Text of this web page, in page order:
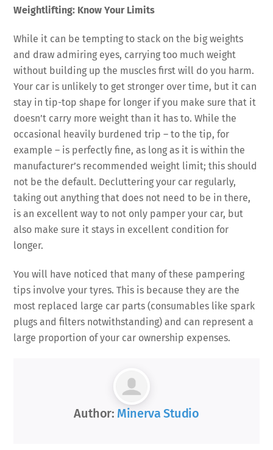
Weightlifting: Know Your Limits
While it can be tempting to stack on the big weights
and draw admiring eyes, carrying too much weight
without building up the muscles first will do you harm.
Your car is unlikely to get stronger over time, but it can
stay in tip-top shape for longer if you make sure that it
doesn’t carry more weight than it has to. While the
occasional heavily burdened trip – to the tip, for
example – is perfectly fine, as long as it is within the
manufacturer’s recommended weight limit; this should
not be the default. Decluttering your car regularly,
taking out anything that does not need to be in there,
is an excellent way to not only pamper your car, but
also make sure it stays in excellent condition for
longer.
You will have noticed that many of these pampering
tips involve your tyres. This is because they are the
most replaced large car parts (consumables like spark
plugs and filters notwithstanding) and can represent a
large proportion of your car ownership expenses.
Author: Minerva Studio